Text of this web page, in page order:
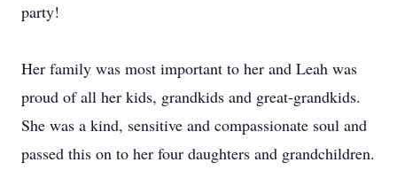
party!
Her family was most important to her and Leah was
proud of all her kids, grandkids and great-grandkids.
She was a kind, sensitive and compassionate soul and
passed this on to her four daughters and grandchildren.